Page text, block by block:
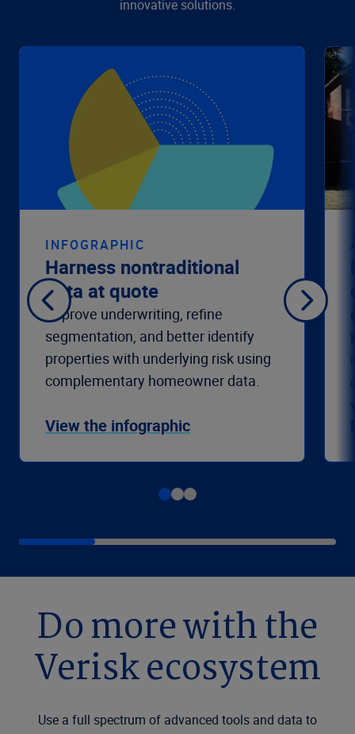
innovative solutions.
INFOGRAPHIC
Harness nontraditional
data at quote
Improve underwriting, refine
segmentation, and better identify
properties with underlying risk using
complementary homeowner data.
View the infographic
Do more with the
Verisk ecosystem
Use a full spectrum of advanced tools and data to